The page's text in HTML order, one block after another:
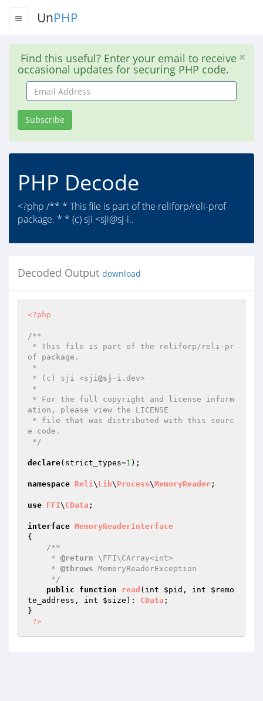
UnPHP
Find this useful? Enter your email to receive
occasional updates for securing PHP code.
Email
Address
Subscribe
PHP Decode
<?php /** * This file is part of the reliforp/reli-prof
package. * * (c) sji <sji@sj-i..
Decoded Output download
<?php
/**
of package.
* (c) sji <sji@sj -i.dev>
ation, please view the LICENSE
e code.
*/
declare(strict_types=1 );
namespace Reli\ Lib\ Process\MemoryReader ;
use FFI\ CData ;
interface MemoryReaderInterface
{
/**
     *
@return \FFI\CArray<int>
     *
@throws MemoryReaderException
     */
public
function read (int $pid , int $remo
te_address , int $size ) : CData ;
}
?>